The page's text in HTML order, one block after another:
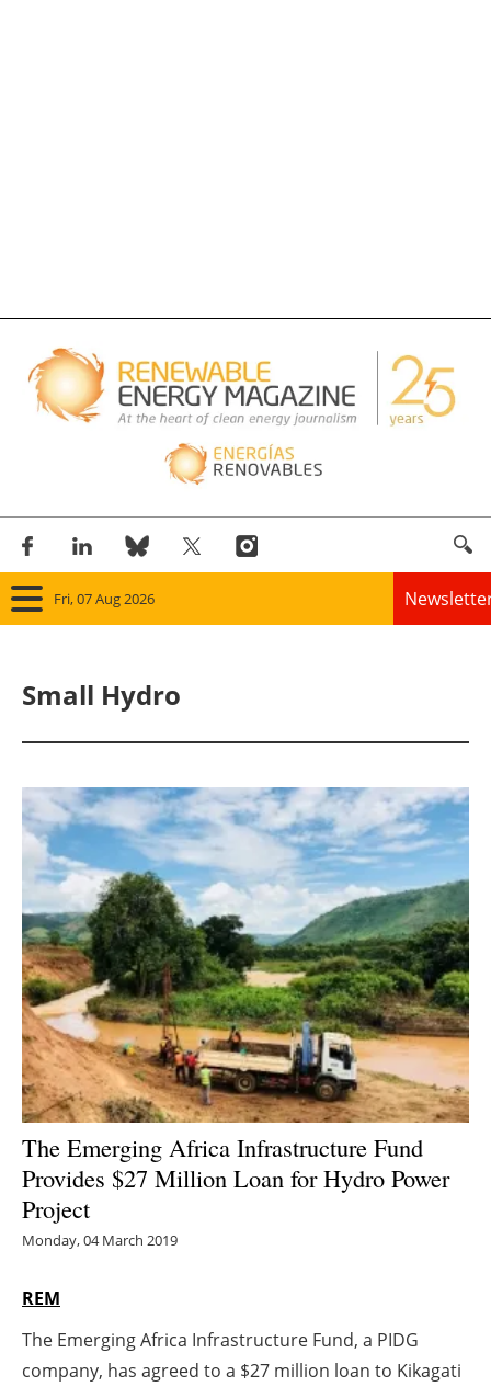
Fri, 07 Aug 2026
Solar
Bioenergy
Other renewables
Storage
Energy saving
Hydrogen
Electric/Hybrid
Interviews
Directory
Small Hydro
The Emerging Africa Infrastructure Fund
Provides $27 Million Loan for Hydro Power
Project
Monday, 04 March 2019
REM
The Emerging Africa Infrastructure Fund, a PIDG
company, has agreed to a $27 million loan to Kikagati